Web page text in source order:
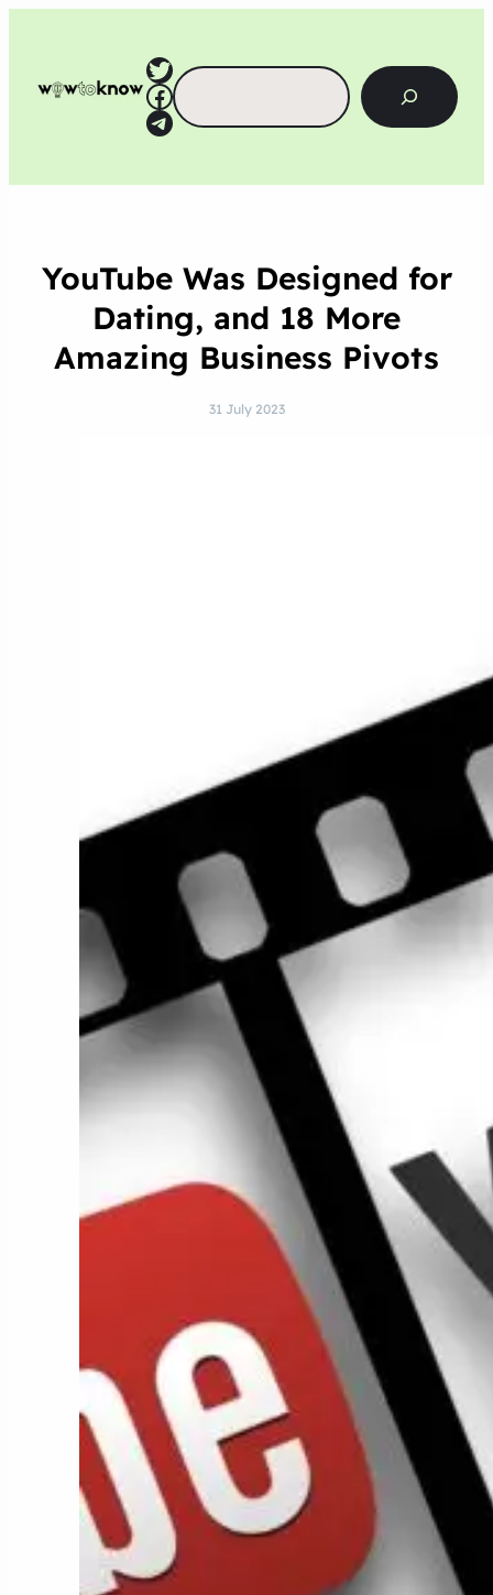
Twitter
Facebook
Telegram
Search
YouTube Was Designed for
Dating, and 18 More
Amazing Business Pivots
31 July 2023